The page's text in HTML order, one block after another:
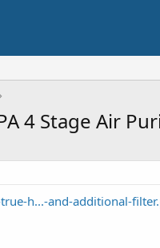
4 Stage Air
h...-and-additional-